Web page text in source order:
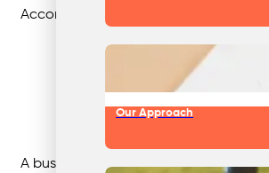
Our Approach
According to Todd Larsen,
A business might claim to be “eco-